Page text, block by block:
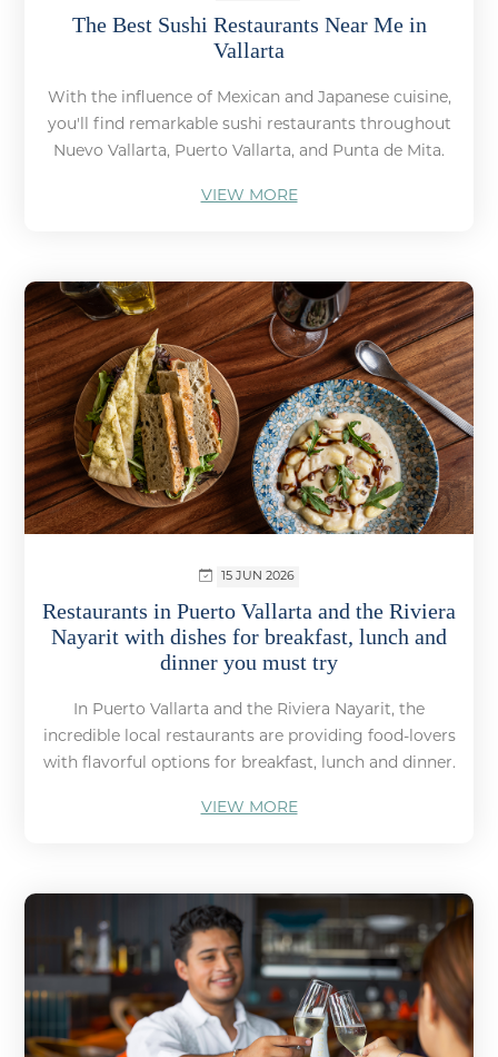
The Best Sushi Restaurants Near Me in
Vallarta
With the influence of Mexican and Japanese cuisine,
you'll find remarkable sushi restaurants throughout
Nuevo Vallarta, Puerto Vallarta, and Punta de Mita.
VIEW MORE
15 JUN 2026
Restaurants in Puerto Vallarta and the Riviera
Nayarit with dishes for breakfast, lunch and
dinner you must try
In Puerto Vallarta and the Riviera Nayarit, the
incredible local restaurants are providing food-lovers
with flavorful options for breakfast, lunch and dinner.
VIEW MORE